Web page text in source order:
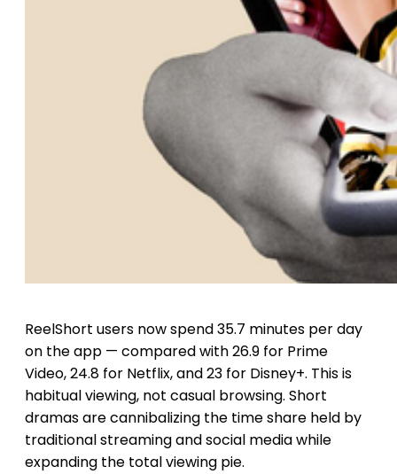
ReelShort users now spend 35.7 minutes per day
on the app — compared with 26.9 for Prime
Video, 24.8 for Netflix, and 23 for Disney+. This is
habitual viewing, not casual browsing. Short
dramas are cannibalizing the time share held by
traditional streaming and social media while
expanding the total viewing pie.